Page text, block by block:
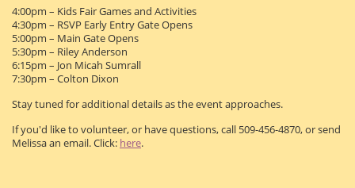
4:00pm – Kids Fair Games and Activities
4:30pm – RSVP Early Entry Gate Opens
5:00pm – Main Gate Opens
5:30pm – Riley Anderson
6:15pm – Jon Micah Sumrall
7:30pm – Colton Dixon
Stay tuned for additional details as the event approaches.
If you'd like to volunteer, or have questions, call 509-456-4870, or send
Melissa an email. Click: here.